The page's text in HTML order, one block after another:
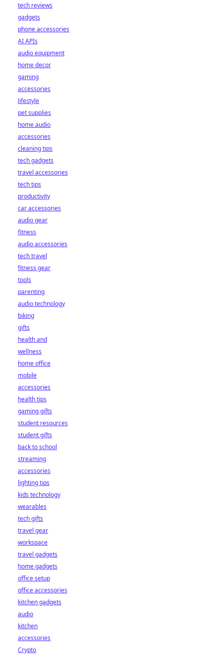
tech reviews
gadgets
phone accessories
AI APIs
audio equipment
home decor
gaming
accessories
lifestyle
pet supplies
home audio
accessories
cleaning tips
tech gadgets
travel accessories
tech tips
productivity
car accessories
audio gear
fitness
audio accessories
tech travel
fitness gear
tools
parenting
audio technology
biking
gifts
health and
wellness
home office
mobile
accessories
health tips
gaming gifts
student resources
student gifts
back to school
streaming
accessories
lighting tips
kids technology
wearables
tech gifts
travel gear
workspace
travel gadgets
home gadgets
office setup
office accessories
kitchen gadgets
audio
kitchen
accessories
Crypto